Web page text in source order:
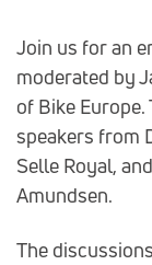
Join us for an
moderated by
of Bike
speakers from
Selle Royal,
Amundsen.
The